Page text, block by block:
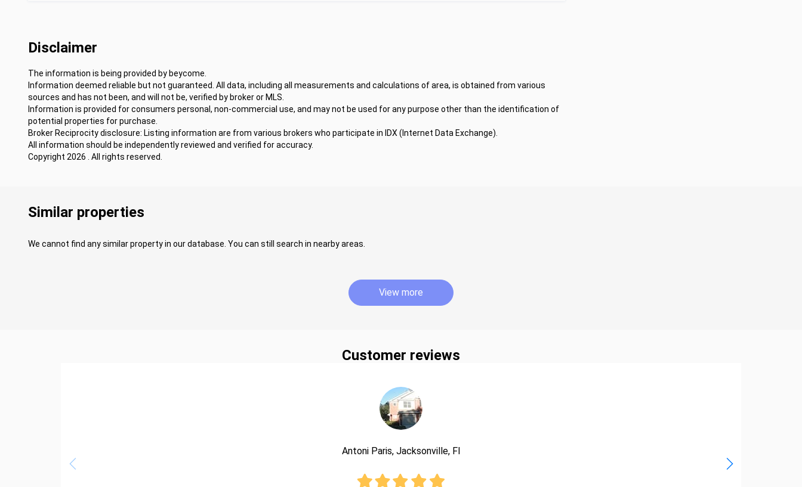
Disclaimer
The information is being provided by beycome.
Information deemed reliable but not guaranteed. All data, including all measurements and calculations of area, is obtained from various
sources and has not been, and will not be, verified by broker or MLS.
Information is provided for consumers personal, non-commercial use, and may not be used for any purpose other than the identification of
potential properties for purchase.
Broker Reciprocity disclosure: Listing information are from various brokers who participate in IDX (Internet Data Exchange).
All information should be independently reviewed and verified for accuracy.
Copyright 2026 . All rights reserved.
Similar properties
We cannot find any similar property in our database. You can still search in nearby areas.
View more
Customer reviews
Antoni Paris, Jacksonville, Fl